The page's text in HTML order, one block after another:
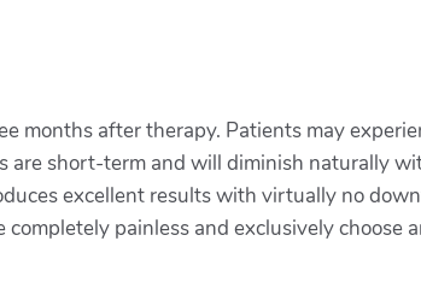
months after therapy. Patients may
are short-term and will diminish naturally
excellent results with virtually no
painless and exclusively choose